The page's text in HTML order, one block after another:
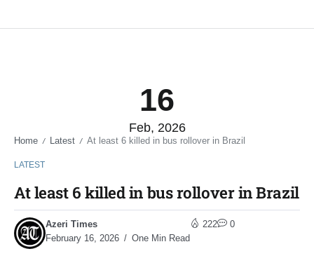
16
Feb, 2026
Home / Latest / At least 6 killed in bus rollover in Brazil
LATEST
At least 6 killed in bus rollover in Brazil
Azeri Times
February 16, 2026
One Min Read
222 0